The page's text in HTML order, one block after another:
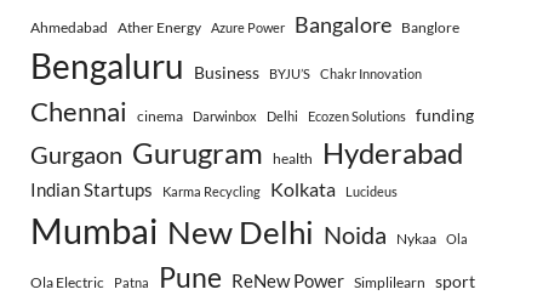
Ahmedabad Ather Energy Azure Power Bangalore Banglore
Bengaluru Business BYJU’S Chakr Innovation
Chennai cinema Darwinbox Delhi Ecozen Solutions funding
Gurgaon Gurugram health Hyderabad
Indian Startups Karma Recycling Kolkata Lucideus
Mumbai New Delhi Noida Nykaa Ola
Ola Electric Patna Pune ReNew Power Simplilearn sport